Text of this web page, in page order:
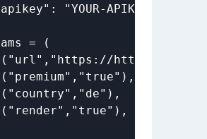
"YOUR-APIKEY"}
= (
httpbin.org/